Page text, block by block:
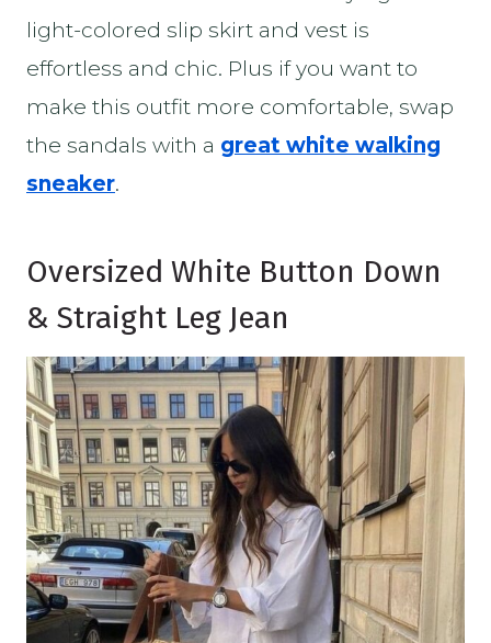
light-colored slip skirt and vest is
effortless and chic. Plus if you want to
make this outfit more comfortable, swap
the sandals with a great white walking
sneaker.
Oversized White Button Down
& Straight Leg Jean